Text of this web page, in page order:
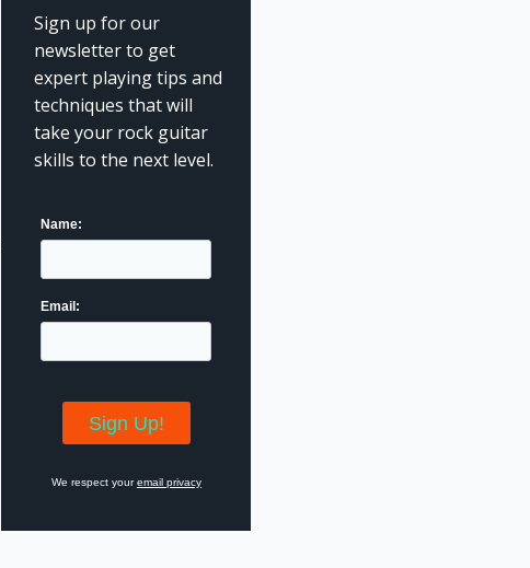
Sign up for our
newsletter to get
expert playing tips and
techniques that will
take your rock guitar
skills to the next level.
Name:
Email:
We respect youremail privacy